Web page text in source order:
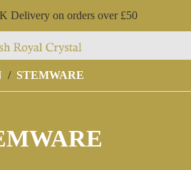
Delivery on orders over £50
STEMWARE